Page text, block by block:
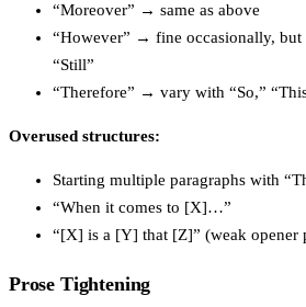
“Moreover” → same as above
“However” → fine occasionally, but
“Still”
“Therefore” → vary with “So,”
Overused structures:
Starting multiple paragraphs with
“When it comes to [X]…”
“[X] is a [Y] that [Z]” (weak opener
Prose Tightening